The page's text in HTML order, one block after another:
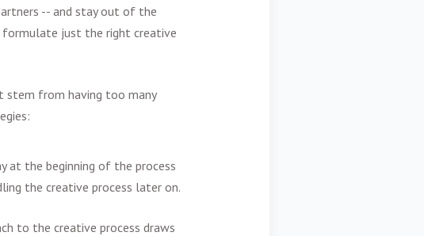
-- and stay out of the
formulate just the right creative
stem from having too many
at the beginning of the process
the creative process later on.
to the creative process draws